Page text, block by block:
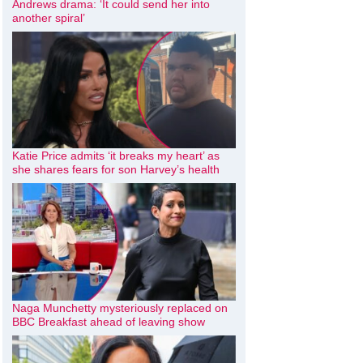
Andrews drama: ‘It could send her into
another spiral’
Katie Price admits ‘it breaks my heart’ as
she shares fears for son Harvey’s health
Naga Munchetty mysteriously replaced on
BBC Breakfast ahead of leaving show